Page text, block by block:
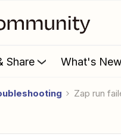
Share What's New
Zap run